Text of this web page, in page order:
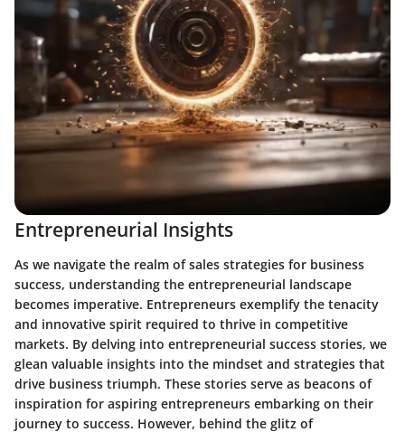
Entrepreneurial Insights
As we navigate the realm of sales strategies for business
success, understanding the entrepreneurial landscape
becomes imperative. Entrepreneurs exemplify the tenacity
and innovative spirit required to thrive in competitive
markets. By delving into entrepreneurial success stories, we
glean valuable insights into the mindset and strategies that
drive business triumph. These stories serve as beacons of
inspiration for aspiring entrepreneurs embarking on their
journey to success. However, behind the glitz of